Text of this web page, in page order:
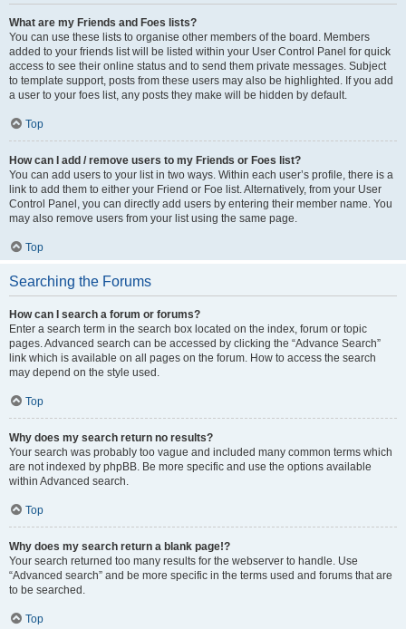
What are my Friends and Foes lists?
You can use these lists to organise other members of the board. Members
added to your friends list will be listed within your User Control Panel for quick
access to see their online status and to send them private messages. Subject
to template support, posts from these users may also be highlighted. If you add
a user to your foes list, any posts they make will be hidden by default.
Top
How can I add / remove users to my Friends or Foes list?
You can add users to your list in two ways. Within each user’s profile, there is a
link to add them to either your Friend or Foe list. Alternatively, from your User
Control Panel, you can directly add users by entering their member name. You
may also remove users from your list using the same page.
Top
Searching the Forums
How can I search a forum or forums?
Enter a search term in the search box located on the index, forum or topic
pages. Advanced search can be accessed by clicking the “Advance Search”
link which is available on all pages on the forum. How to access the search
may depend on the style used.
Top
Why does my search return no results?
Your search was probably too vague and included many common terms which
are not indexed by phpBB. Be more specific and use the options available
within Advanced search.
Top
Why does my search return a blank page!?
Your search returned too many results for the webserver to handle. Use
“Advanced search” and be more specific in the terms used and forums that are
to be searched.
Top